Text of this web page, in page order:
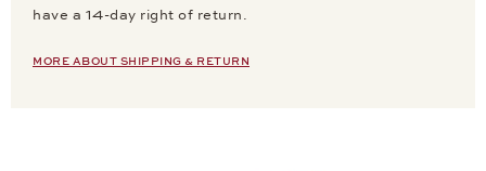
have a 14-day right of return.
MORE ABOUT SHIPPING & RETURN